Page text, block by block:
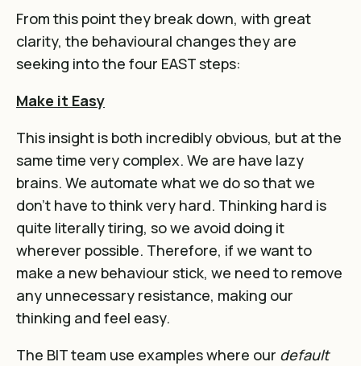
From this point they break down, with great
clarity, the behavioural changes they are
seeking into the four EAST steps:
Make it Easy
This insight is both incredibly obvious, but at the
same time very complex. We are have lazy
brains. We automate what we do so that we
don’t have to think very hard. Thinking hard is
quite literally tiring, so we avoid doing it
wherever possible. Therefore, if we want to
make a new behaviour stick, we need to remove
any unnecessary resistance, making our
thinking and feel easy.
The BIT team use examples where our default